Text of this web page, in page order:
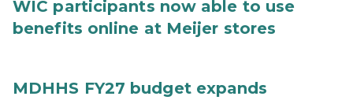
WIC participants now able to use
benefits online at Meijer stores
MDHHS FY27 budget expands